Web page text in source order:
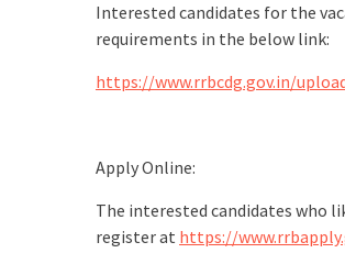
Interested candidates for the
requirements in the below link:
https://www.rrbcdg.gov.in/
Apply Online:
The interested candidates who
register at https://